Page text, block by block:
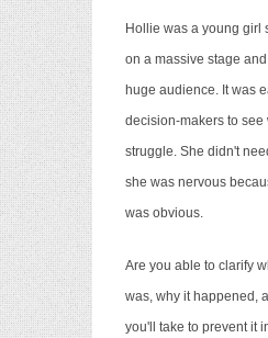
Hollie was a young girl
on a massive stage
huge audience. It was
decision-makers to see
struggle. She didn't
she was nervous
was obvious.
Are you able to clarify
was, why it happened,
you'll take to prevent it